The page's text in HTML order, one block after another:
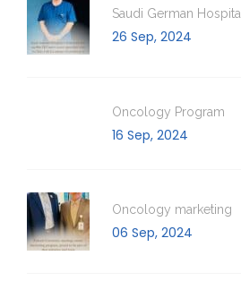
Saudi German Hospital
26 Sep, 2024
Oncology Program
16 Sep, 2024
Oncology marketing
06 Sep, 2024